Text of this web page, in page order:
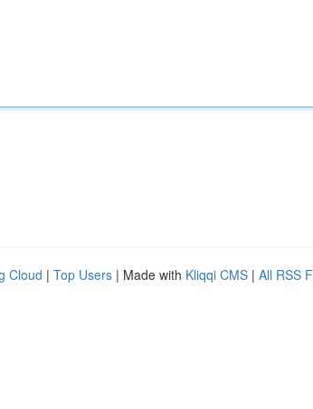
Cloud | Top Users | Made with Kliqqi CMS | All RSS